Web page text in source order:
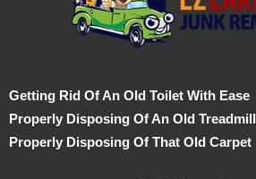
Getting Rid Of An Old Toilet With Ease
Properly Disposing Of An Old Treadmill
Properly Disposing Of That Old Carpet